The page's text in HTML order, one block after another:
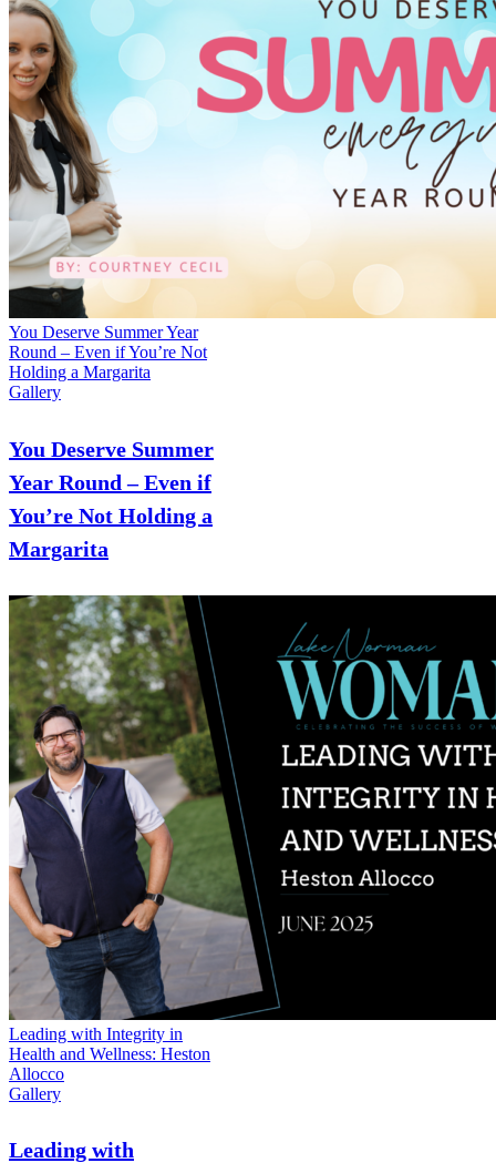
You Deserve Summer Year
Round – Even if You’re Not
Holding a Margarita
Gallery
You Deserve Summer
Year Round – Even if
You’re Not Holding a
Margarita
Leading with Integrity in
Health and Wellness: Heston
Allocco
Gallery
Leading with